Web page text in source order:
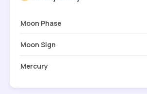
Moon Phase
Moon Sign
Mercury